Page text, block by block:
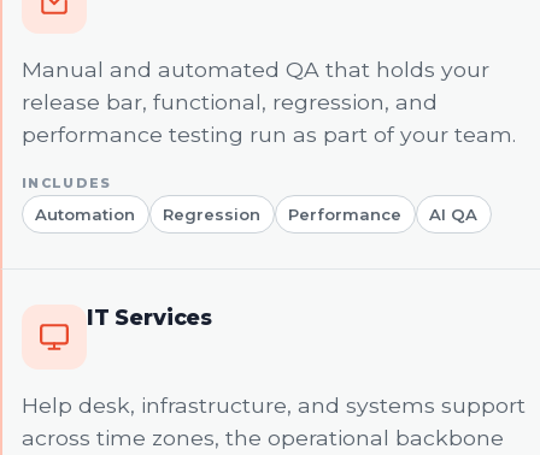
Manual and automated QA that holds your
release bar, functional, regression, and
performance testing run as part of your team.
Automation Regression Performance AI QA
IT Services
Help desk, infrastructure, and systems support
across time zones, the operational backbone